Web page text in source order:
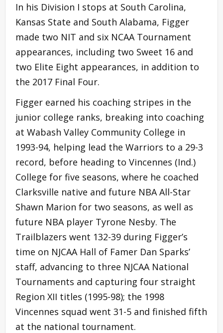
In his Division I stops at South Carolina,
Kansas State and South Alabama, Figger
made two NIT and six NCAA Tournament
appearances, including two Sweet 16 and
two Elite Eight appearances, in addition to
the 2017 Final Four.
Figger earned his coaching stripes in the
junior college ranks, breaking into coaching
at Wabash Valley Community College in
1993-94, helping lead the Warriors to a 29-3
record, before heading to Vincennes (Ind.)
College for five seasons, where he coached
Clarksville native and future NBA All-Star
Shawn Marion for two seasons, as well as
future NBA player Tyrone Nesby. The
Trailblazers went 132-39 during Figger’s
time on NJCAA Hall of Famer Dan Sparks’
staff, advancing to three NJCAA National
Tournaments and capturing four straight
Region XII titles (1995-98); the 1998
Vincennes squad went 31-5 and finished fifth
at the national tournament.